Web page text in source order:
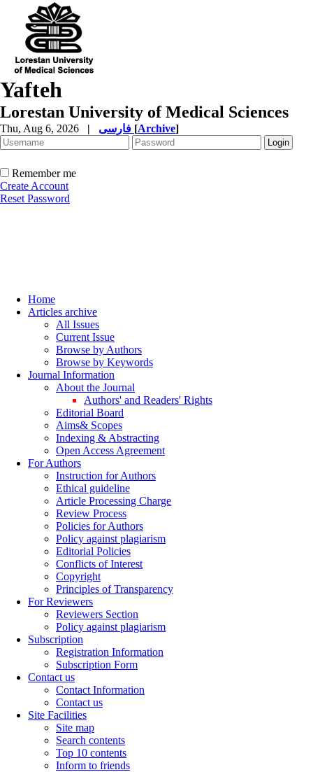
Yafteh
Lorestan University of Medical Sciences
Thu, Aug 6, 2026 | [Archive]
Remember me
Create Account
Reset Password
Home
Articles archive
All Issues
Current Issue
Browse by Authors
Browse by Keywords
Journal Information
About the Journal
Authors' and Readers' Rights
Editorial Board
Aims& Scopes
Indexing & Abstracting
Open Access Agreement
For Authors
Instruction for Authors
Ethical guideline
Article Processing Charge
Review Process
Policies for Authors
Policy against plagiarism
Editorial Policies
Conflicts of Interest
Copyright
Principles of Transparency
For Reviewers
Reviewers Section
Policy against plagiarism
Subscription
Registration Information
Subscription Form
Contact us
Contact Information
Contact us
Site Facilities
Site map
Search contents
Top 10 contents
Inform to friends